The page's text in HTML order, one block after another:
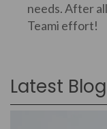
needs. After
Teami effort!
Latest Blog